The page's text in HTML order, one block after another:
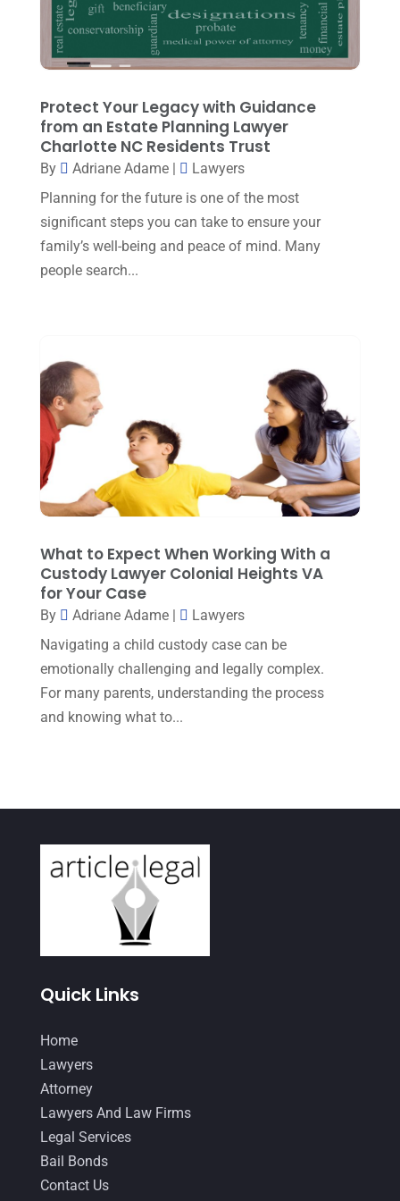
Real Estate Attorney
Social Security Attorneys(1)
Social Security Disability Attorney(1)
Traffic Attorney(1)
Workers Compensation(6)
November 2023(6)
October 2023(3)
August 2023(9)
July 2023(4)
May 2023(1)
April 2023(2)
September 2022
August 2022
December 2021(3)
November 2021
(3)
October 2021(3)
September 2021(1)
August 2021(2)
July 2021(3)
June 2021(1)
May 2021
(1)
April 2021(3)
January 2021(4)
December 2020(1)
November 2020(4)
October 2020
September 2020
March 2020 (10)
February 2020
January 2020
Protect Your Legacy with Guidance
from an Estate Planning Lawyer
Charlotte NC Residents Trust
By Adriane Adame|
Lawyers
Planning for the future is one of the most
significant steps you can take to ensure your
family’s well-being and peace of mind. Many
people search...
What to Expect When Working With a
Custody Lawyer Colonial Heights VA
for Your Case
By Adriane Adame|
Lawyers
Navigating a child custody case can be
emotionally challenging and legally complex.
For many parents, understanding the process
and knowing what to...
Quick Links
Home
Lawyers
Attorney
Lawyers And Law Firms
Legal Services
Bail Bonds
Contact Us